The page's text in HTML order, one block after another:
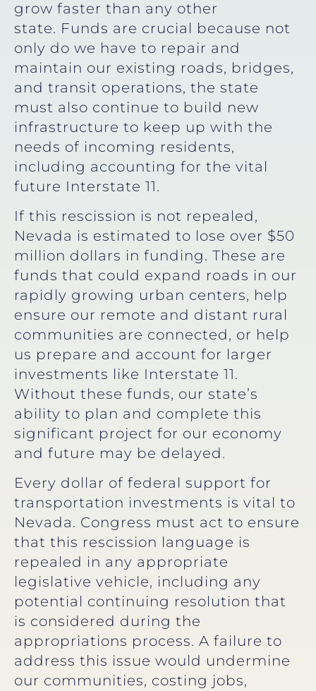
grow faster than any other
state. Funds are crucial because not
only do we have to repair and
maintain our existing roads, bridges,
and transit operations, the state
must also continue to build new
infrastructure to keep up with the
needs of incoming residents,
including accounting for the vital
future Interstate 11.
If this rescission is not repealed,
Nevada is estimated to lose over $50
million dollars in funding. These are
funds that could expand roads in our
rapidly growing urban centers, help
ensure our remote and distant rural
communities are connected, or help
us prepare and account for larger
investments like Interstate 11.
Without these funds, our state’s
ability to plan and complete this
significant project for our economy
and future may be delayed.
Every dollar of federal support for
transportation investments is vital to
Nevada. Congress must act to ensure
that this rescission language is
repealed in any appropriate
legislative vehicle, including any
potential continuing resolution that
is considered during the
appropriations process. A failure to
address this issue would undermine
our communities, costing jobs,